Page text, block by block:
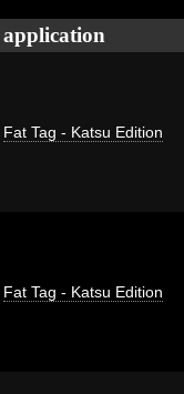
application
Fat Tag - Katsu Edition
Fat Tag - Katsu Edition